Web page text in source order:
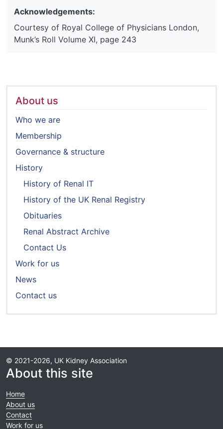
Acknowledgements:
Courtesy of Royal College of Physicians London,
Munk’s Roll Volume XI, page 243
About us
Who we are
Membership
Governance & structure
History
History of Renal IT
History of the UK Renal Registry
Obituaries
Renal Abstract Archive
Contact Us
Work for us
News
Contact us
© 2021-2026, UK Kidney Association
About this site
Home
About us
Contact
Work for us